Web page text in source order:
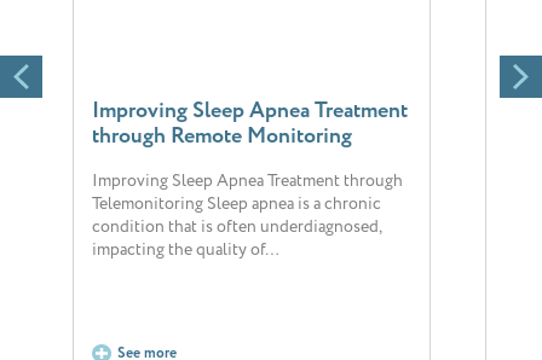
Improving Sleep Apnea Treatment
through Remote Monitoring
Improving Sleep Apnea Treatment through
Telemonitoring Sleep apnea is a chronic
condition that is often underdiagnosed,
impacting the quality of…
See more